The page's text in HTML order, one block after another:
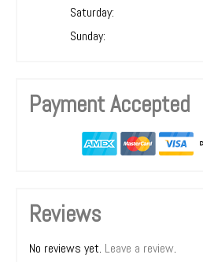
Saturday:
Sunday:
Payment Accepted
Reviews
No reviews yet. Leave a review.